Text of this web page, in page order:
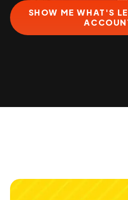
SHOW ME WHAT'S